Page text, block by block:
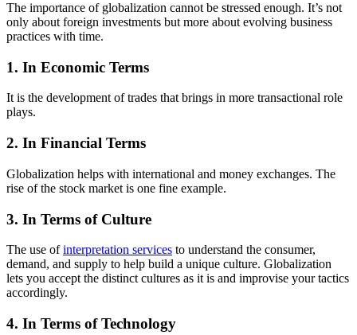
The importance of globalization cannot be stressed enough. It’s not
only about foreign investments but more about evolving business
practices with time.
1. In Economic Terms
It is the development of trades that brings in more transactional role
plays.
2. In Financial Terms
Globalization helps with international and money exchanges. The
rise of the stock market is one fine example.
3. In Terms of Culture
The use ofinterpretation services to understand the consumer,
demand, and supply to help build a unique culture. Globalization
lets you accept the distinct cultures as it is and improvise your tactics
accordingly.
4. In Terms of Technology